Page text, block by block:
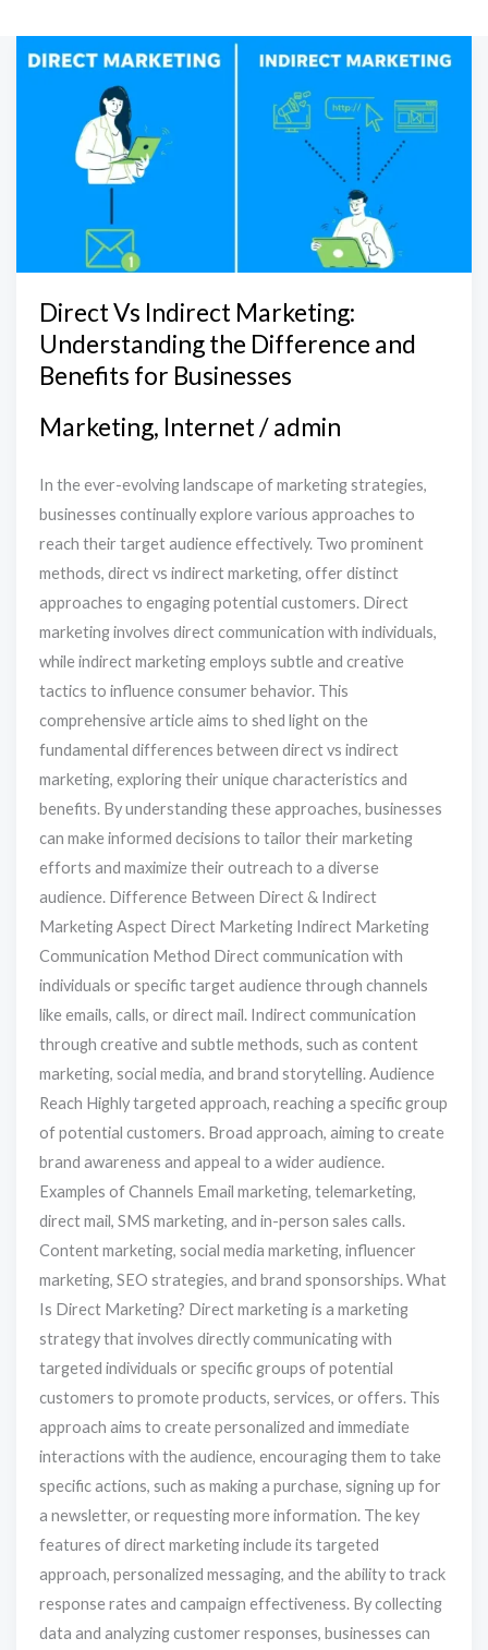
Direct Vs Indirect Marketing:
Understanding the Difference and
Benefits for Businesses
Marketing, Internet/admin
In the ever-evolving landscape of marketing strategies,
businesses continually explore various approaches to
reach their target audience effectively. Two prominent
methods, direct vs indirect marketing, offer distinct
approaches to engaging potential customers. Direct
marketing involves direct communication with individuals,
while indirect marketing employs subtle and creative
tactics to influence consumer behavior. This
comprehensive article aims to shed light on the
fundamental differences between direct vs indirect
marketing, exploring their unique characteristics and
benefits. By understanding these approaches, businesses
can make informed decisions to tailor their marketing
efforts and maximize their outreach to a diverse
audience. Difference Between Direct & Indirect
Marketing Aspect Direct Marketing Indirect Marketing
Communication Method Direct communication with
individuals or specific target audience through channels
like emails, calls, or direct mail. Indirect communication
through creative and subtle methods, such as content
marketing, social media, and brand storytelling. Audience
Reach Highly targeted approach, reaching a specific group
of potential customers. Broad approach, aiming to create
brand awareness and appeal to a wider audience.
Examples of Channels Email marketing, telemarketing,
direct mail, SMS marketing, and in-person sales calls.
Content marketing, social media marketing, influencer
marketing, SEO strategies, and brand sponsorships. What
Is Direct Marketing? Direct marketing is a marketing
strategy that involves directly communicating with
targeted individuals or specific groups of potential
customers to promote products, services, or offers. This
approach aims to create personalized and immediate
interactions with the audience, encouraging them to take
specific actions, such as making a purchase, signing up for
a newsletter, or requesting more information. The key
features of direct marketing include its targeted
approach, personalized messaging, and the ability to track
response rates and campaign effectiveness. By collecting
data and analyzing customer responses, businesses can
Direct
Marketing:
Understanding
Difference
for
Businesses